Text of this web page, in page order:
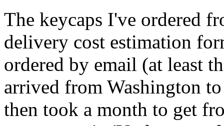
The keycaps I've ordered
delivery cost estimation
ordered by email (at least
arrived from Washington
then took a month to get